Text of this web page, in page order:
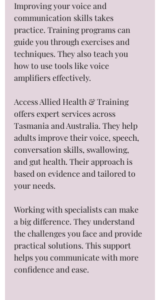
Improving your voice and
communication skills takes
practice. Training programs can
guide you through exercises and
techniques. They also teach you
how to use tools like voice
amplifiers effectively.
Access Allied Health & Training
offers expert services across
Tasmania and Australia. They help
adults improve their voice, speech,
conversation skills, swallowing,
and gut health. Their approach is
based on evidence and tailored to
your needs.
Working with specialists can make
a big difference. They understand
the challenges you face and provide
practical solutions. This support
helps you communicate with more
confidence and ease.